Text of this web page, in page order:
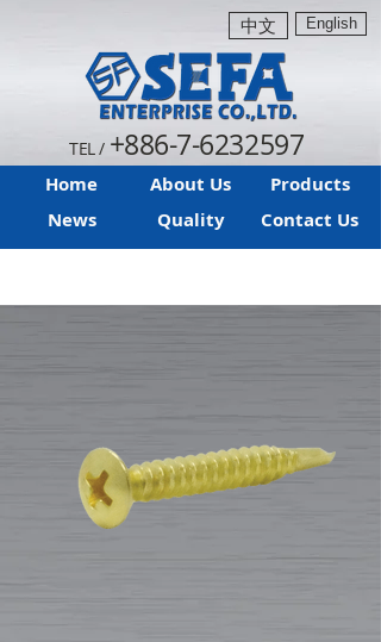
中文 English
TEL / +886-7-6232597
Home About Us
Products
News
Quality Contact Us